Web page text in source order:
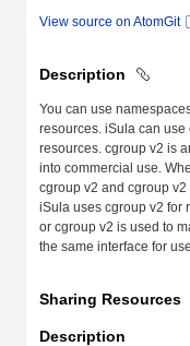
View source on AtomGit
Description
You can use
resources. iSula can
resources. cgroup v2 is
into commercial use.
cgroup v2 and cgroup v2
iSula uses cgroup v2 for
or cgroup v2 is used to
the same interface for
Sharing Resources
Description